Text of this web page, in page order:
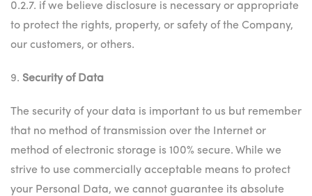
0.2.7. if we believe disclosure is necessary or appropriate
to protect the rights, property, or safety of the Company,
our customers, or others.
9. Security of Data
The security of your data is important to us but remember
that no method of transmission over the Internet or
method of electronic storage is 100% secure. While we
strive to use commercially acceptable means to protect
your Personal Data, we cannot guarantee its absolute